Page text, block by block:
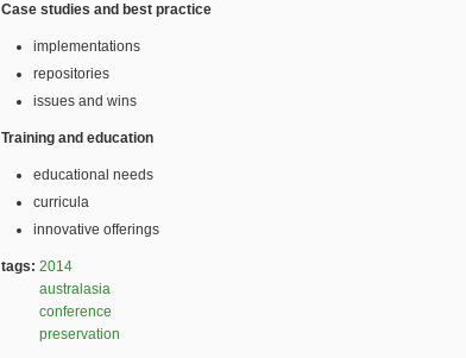
Case studies and best practice
implementations
repositories
issues and wins
Training and education
educational needs
curricula
innovative offerings
tags: 2014
australasia
conference
preservation